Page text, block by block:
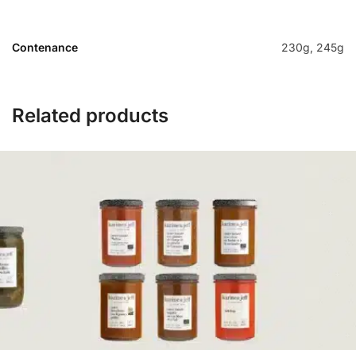
Contenance 230g, 245g
Related products